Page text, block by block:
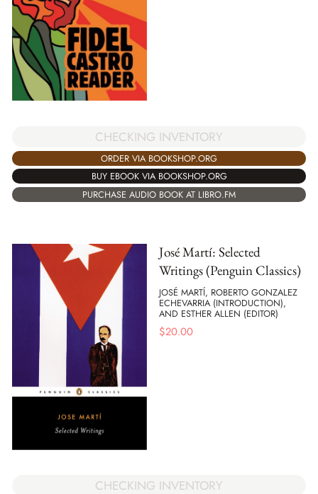
CHECKING INVENTORY
ORDER VIA BOOKSHOP.ORG
BUY EBOOK VIA BOOKSHOP.ORG
PURCHASE AUDIO BOOK AT LIBRO.FM
José Martí: Selected
Writings (Penguin Classics)
JOSÉ MARTÍ, ROBERTO GONZALEZ
ECHEVARRIA (INTRODUCTION),
AND ESTHER ALLEN (EDITOR)
$20.00
CHECKING INVENTORY